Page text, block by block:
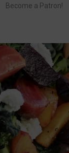
Become a Patron!